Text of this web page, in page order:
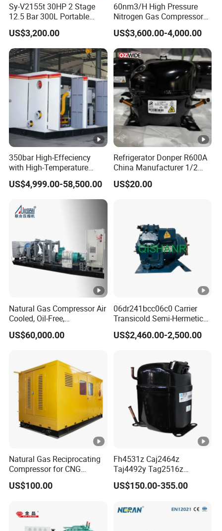
Sy-V2155t 30HP 2 Stage
12.5 Bar 300L Portable
Piston Air Compressor
US$3,200.00
60nm3/H High Pressure
Nitrogen Gas Compressor
Nitrogen Gas Booster
Compressor
US$3,600.00-4,000.00
350bar High-Effeciency
with High-Temperature
Resistance High Pressure
Natural Gas Oil Gas
Nitrogen Booster Special
Gas CNG Bog Piston
Reciprocating Compressor
US$4,999.00-58,500.00
Refrigerator Donper R600A
China Manufacturer 1/2
1/3 1/4 3/8 HP Fridge
Compressor
US$20.00
Natural Gas Compressor Air
Cooled, Oil-Free,
Reciprocating Plug Type,
Customizable Models and
Helium Argon Gas
Compressor
US$60,000.00
06dr241bcc06c0 Carrier
Transicold Semi-Hermetic
Reciprocating Piston
Refrigeration Compressor
US$2,460.00-2,500.00
Natural Gas Reciprocating
Compressor for CNG
Fueling Station
US$100.00
Fh4531z Caj2464z
Taj4492y Tag2516z
Tag4546z Refrigeration
Piston Compressor for
US$150.00-355.00